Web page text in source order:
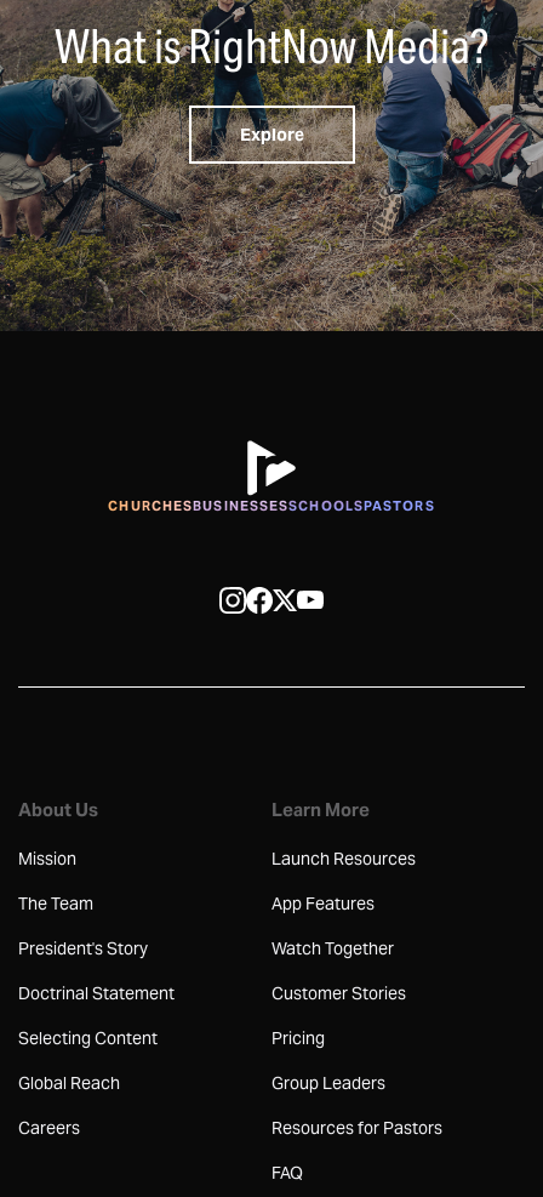
What is RightNow Media?
Explore
CHURCHESBUSINESSESSCHOOLSPASTORS
About Us
Mission
The Team
President's Story
Doctrinal Statement
Selecting Content
Global Reach
Careers
Learn More
Launch Resources
App Features
Watch Together
Customer Stories
Pricing
Group Leaders
Resources for Pastors
FAQ